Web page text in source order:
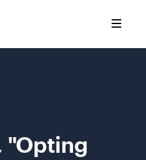
"Opting